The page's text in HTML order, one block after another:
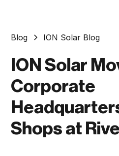
Blog ION Solar Blog
ION Solar
Corporate
Shops at